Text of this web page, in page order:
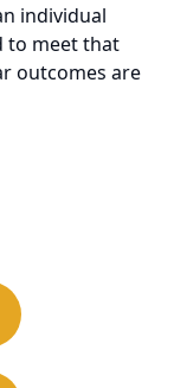
individual
to meet that
outcomes are